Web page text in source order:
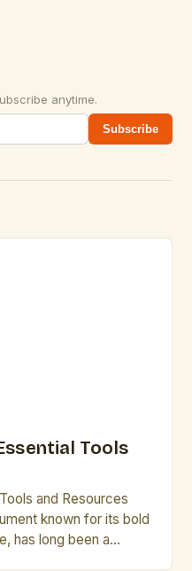
anytime.
Subscribe
Tools
and Resources
known for its bold
has long been a